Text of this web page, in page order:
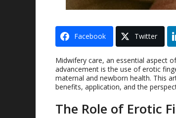
Facebook Twitter
Midwifery care, an essential aspect
advancement is the use of erotic
maternal and newborn health. This
benefits, application, and the
The Role of Erotic